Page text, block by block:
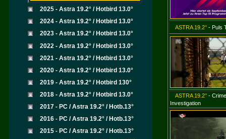
2025 - Astra 19.2° / Hotbird 13.0°
2024 - Astra 19.2° / Hotbird 13.0°
2023 - Astra 19.2° / Hotbird 13.0°
2022 - Astra 19.2° / Hotbird 13.0°.
2021 - Astra 19.2° / Hotbird 13.0°
2020 - Astra 19.2° / Hotbird 13.0°
2019 - Astra 19.2° / Hotbird 130°
2018 - Astra 19.2° / Hotbird 13.0°
2017 - PC / Astra 19.2° / Hotb.13°
2016 - PC / Astra 19.2° / Hotb.13°
2015 - PC / Astra 19.2° / Hotb.13°
ASTRA 19.2°- Puls
ASTRA 19.2°-
Investigation